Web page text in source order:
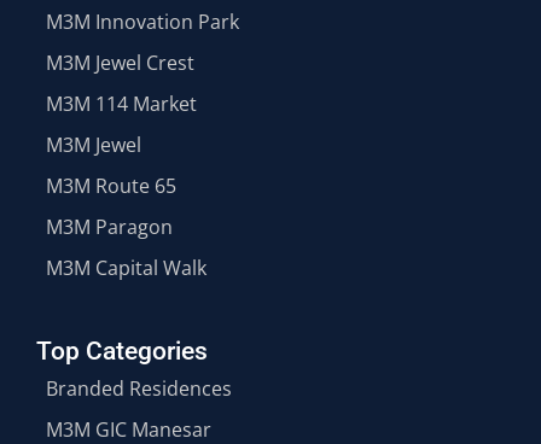
M3M Innovation Park
M3M Jewel Crest
M3M 114 Market
M3M Jewel
M3M Route 65
M3M Paragon
M3M Capital Walk
Top Categories
Branded Residences
M3M GIC Manesar